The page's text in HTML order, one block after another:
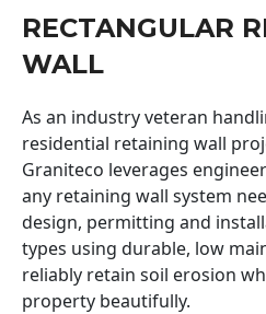
RECTANGULAR
WALL
As an industry veteran
residential retaining wall
Graniteco leverages
any retaining wall system
design, permitting and
types using durable, low
reliably retain soil erosion
property beautifully.